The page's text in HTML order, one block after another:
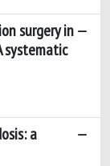
surgery in
systematic
a